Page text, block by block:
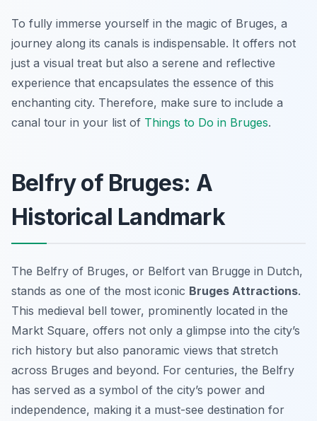
To fully immerse yourself in the magic of Bruges, a
journey along its canals is indispensable. It offers not
just a visual treat but also a serene and reflective
experience that encapsulates the essence of this
enchanting city. Therefore, make sure to include a
canal tour in your list of Things to Do in Bruges.
Belfry of Bruges: A
Historical Landmark
The Belfry of Bruges, or Belfort van Brugge in Dutch,
stands as one of the most iconic Bruges Attractions.
This medieval bell tower, prominently located in the
Markt Square, offers not only a glimpse into the city’s
rich history but also panoramic views that stretch
across Bruges and beyond. For centuries, the Belfry
has served as a symbol of the city’s power and
independence, making it a must-see destination for